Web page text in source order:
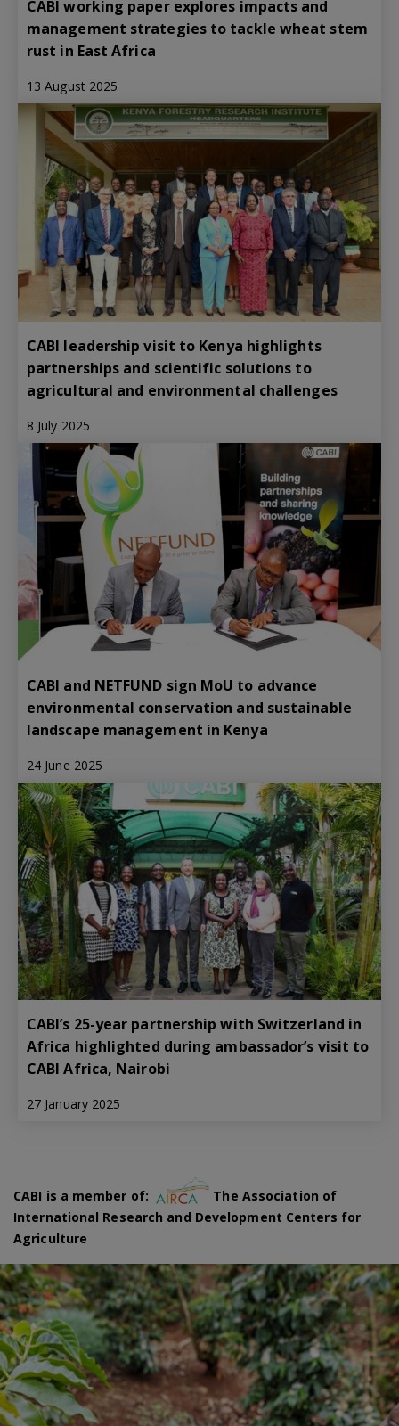
CABI working paper explores impacts and
management strategies to tackle wheat stem
rust in East Africa
13 August 2025
CABI leadership visit to Kenya highlights
partnerships and scientific solutions to
agricultural and environmental challenges
8 July 2025
CABI and NETFUND sign MoU to advance
environmental conservation and sustainable
landscape management in Kenya
24 June 2025
CABI’s 25-year partnership with Switzerland in
Africa highlighted during ambassador’s visit to
CABI Africa, Nairobi
27 January 2025
CABI is a member of:
The Association of
International Research and Development Centers for
Agriculture